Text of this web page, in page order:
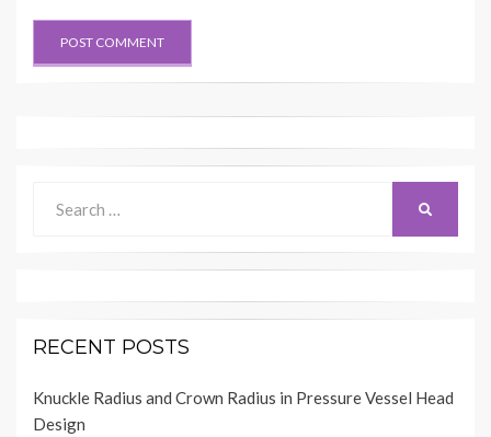
for:
RECENT POSTS
Knuckle Radius and Crown Radius in Pressure Vessel Head
Design